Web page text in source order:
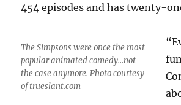
454 episodes and has twenty-
The Simpsons were once the most
popular animated comedy...not
the case anymore. Photo courtesy
of trueslant.com